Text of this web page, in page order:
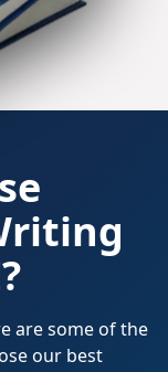
are some of the
our best